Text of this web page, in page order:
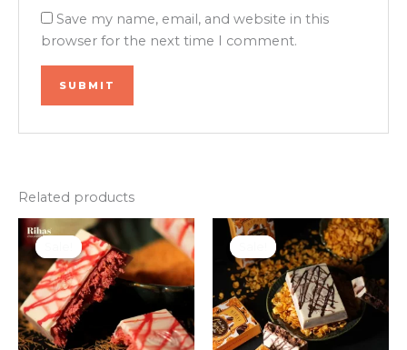
Save my name, email, and website in this
browser for the next time I comment.
Related products
Original
price
was:
₹950.00.
Current
price
is:
₹799.00.
Original
price
was:
₹950.00.
Current
price
is:
₹799.00.